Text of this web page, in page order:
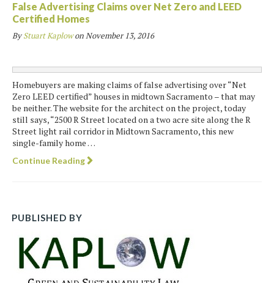
False Advertising Claims over Net Zero and LEED
Certified Homes
ByStuart KaplowonNovember 13, 2016
Homebuyers are making claims of false advertising over “Net
Zero LEED certified” houses in midtown Sacramento – that may
be neither. The website for the architect on the project, today
still says, “2500 R Street located on a two acre site along the R
Street light rail corridor in Midtown Sacramento, this new
single-family home …
Continue Reading
PUBLISHED BY